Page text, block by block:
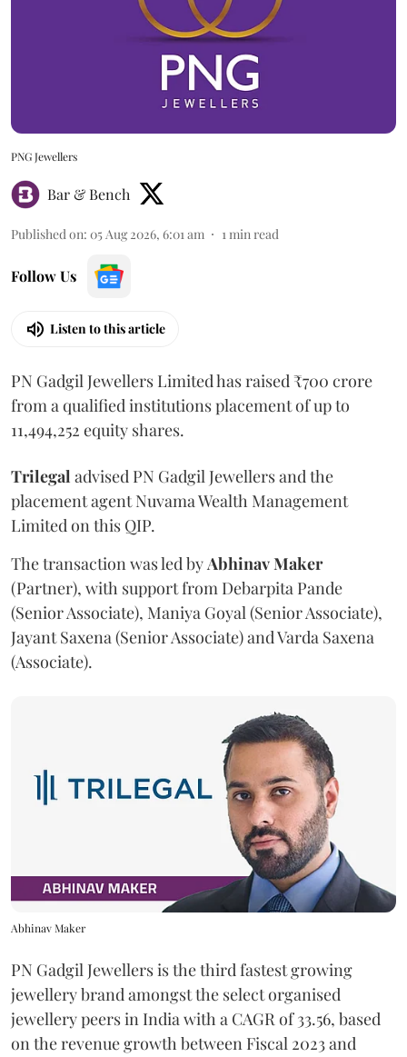
PNG Jewellers
Bar & Bench
Published on: 05 Aug 2026, 6:01 am 1 min read
Follow Us
Listen to this article
PN Gadgil Jewellers Limited has raised ₹700 crore
from a qualified institutions placement of up to
11,494,252 equity shares.
Trilegal advised PN Gadgil Jewellers and the
placement agent Nuvama Wealth Management
Limited on this QIP.
The transaction was led by AbhinavMaker
(Partner), with support from Debarpita Pande
(Senior Associate), Maniya Goyal (Senior Associate),
Jayant Saxena (Senior Associate) and Varda Saxena
(Associate).
Abhinav Maker
PN Gadgil Jewellers is the third fastest growing
jewellery brand amongst the select organised
jewellery peers in India with a CAGR of 33.56, based
on the revenue growth between Fiscal 2023 and